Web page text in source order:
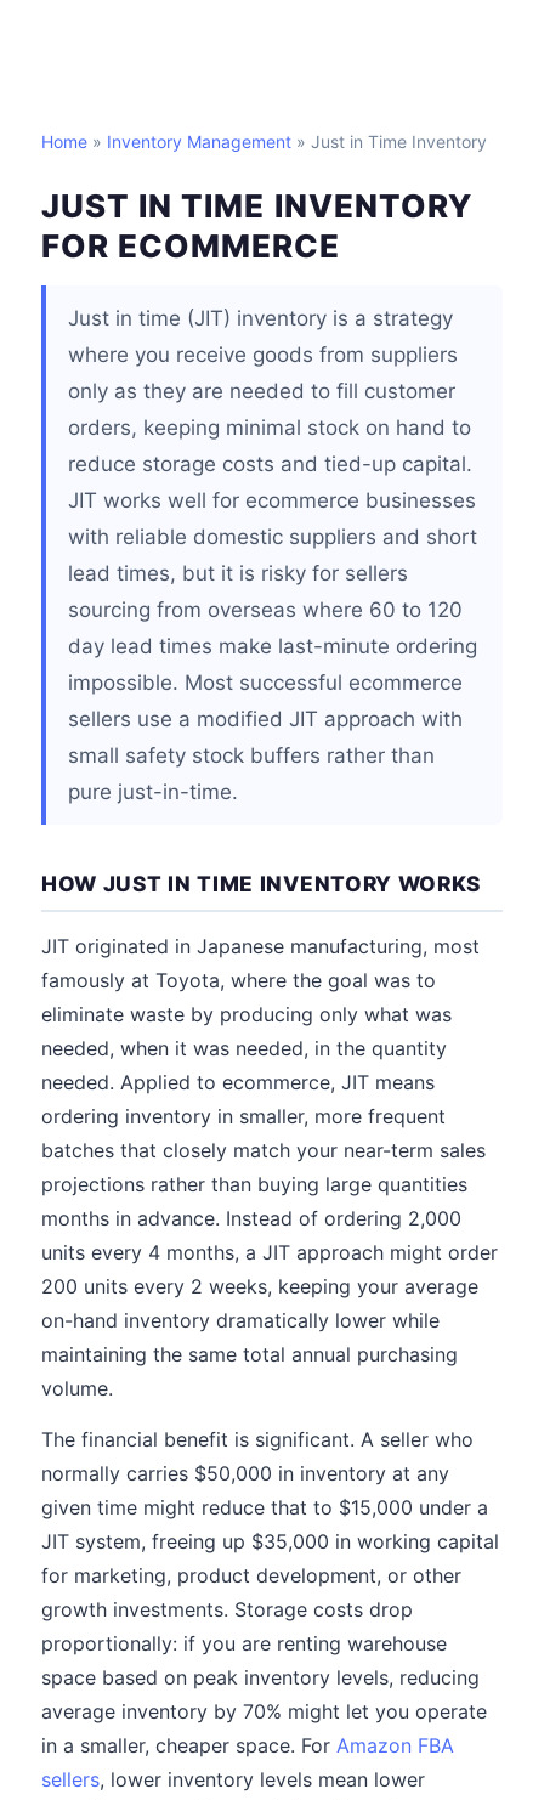
Home » Inventory Management » Just in Time Inventory
JUST IN TIME INVENTORY
FOR ECOMMERCE
Just in time (JIT) inventory is a strategy
where you receive goods from suppliers
only as they are needed to fill customer
orders, keeping minimal stock on hand to
reduce storage costs and tied-up capital.
JIT works well for ecommerce businesses
with reliable domestic suppliers and short
lead times, but it is risky for sellers
sourcing from overseas where 60 to 120
day lead times make last-minute ordering
impossible. Most successful ecommerce
sellers use a modified JIT approach with
small safety stock buffers rather than
pure just-in-time.
HOW JUST IN TIME INVENTORY WORKS
JIT originated in Japanese manufacturing, most
famously at Toyota, where the goal was to
eliminate waste by producing only what was
needed, when it was needed, in the quantity
needed. Applied to ecommerce, JIT means
ordering inventory in smaller, more frequent
batches that closely match your near-term sales
projections rather than buying large quantities
months in advance. Instead of ordering 2,000
units every 4 months, a JIT approach might order
200 units every 2 weeks, keeping your average
on-hand inventory dramatically lower while
maintaining the same total annual purchasing
volume.
The financial benefit is significant. A seller who
normally carries $50,000 in inventory at any
given time might reduce that to $15,000 under a
JIT system, freeing up $35,000 in working capital
for marketing, product development, or other
growth investments. Storage costs drop
proportionally: if you are renting warehouse
space based on peak inventory levels, reducing
average inventory by 70% might let you operate
in a smaller, cheaper space. For Amazon FBA
sellers, lower inventory levels mean lower